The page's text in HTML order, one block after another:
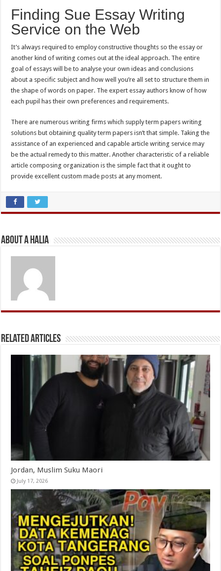
Finding Sue Essay Writing
Service on the Web
It’s always required to employ constructive thoughts so the essay or
another kind of writing comes out at the ideal approach. The entire
goal of essays will be to analyse your own ideas and conclusions
about a specific subject and how well you’re all set to structure them in
the shape of words on paper. The expert essay authors know of how
each pupil has their own preferences and requirements.
There are numerous writing firms which supply term papers writing
solutions but obtaining quality term papers isn’t that simple. Taking the
assistance of an experienced and capable article writing service may
be the actual remedy to this matter. Another characteristic of a reliable
article composing organization is the simple fact that it ought to
provide excellent custom made posts at any moment.
About A Halia
Related Articles
Jordan, Muslim Suku Maori
July 17, 2026